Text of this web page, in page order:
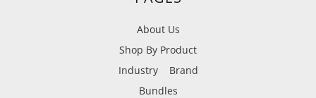
About Us
Shop By Product
Industry
Brand
Bundles